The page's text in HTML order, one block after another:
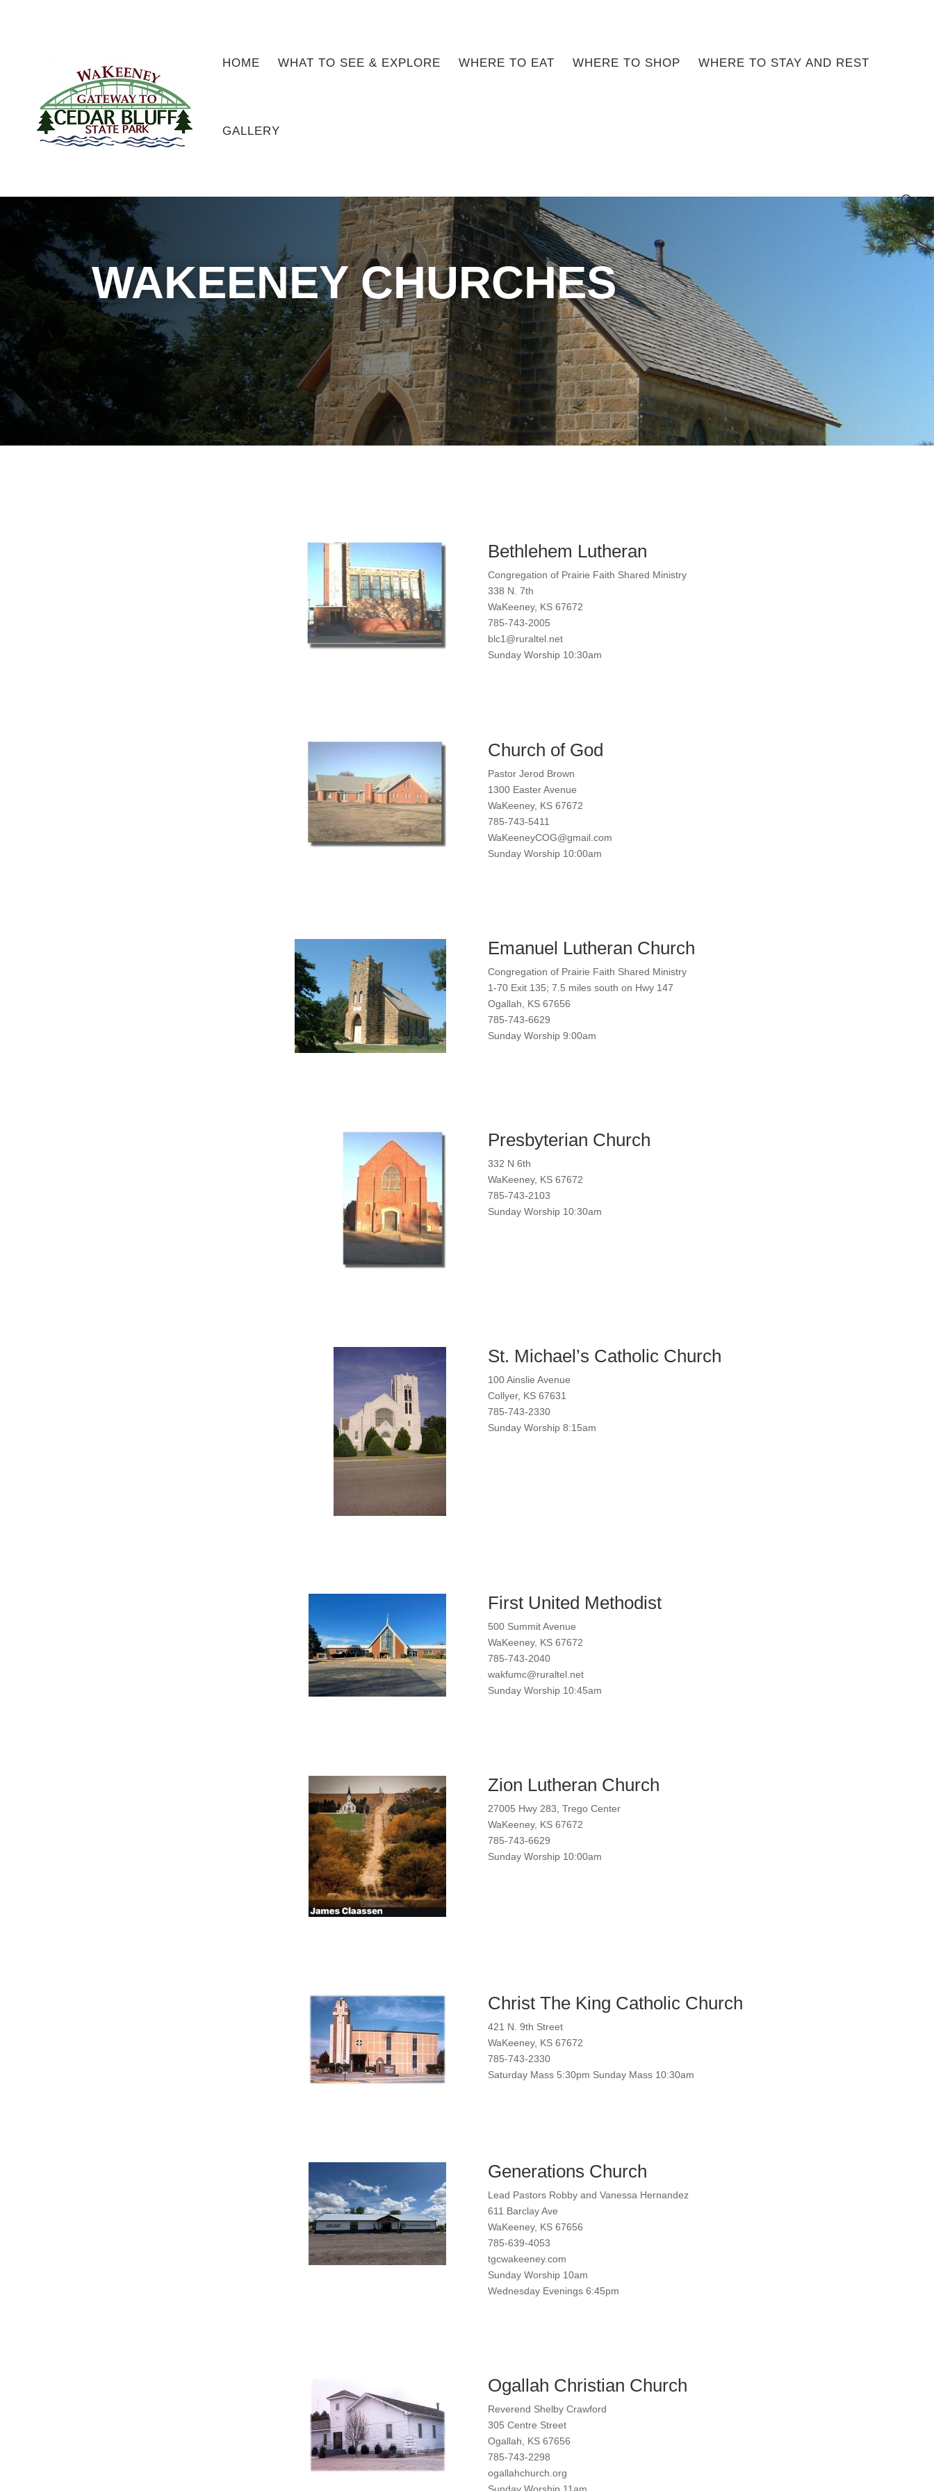
HOME WHAT TO SEE & EXPLORE WHERE TO EAT WHERE TO SHOP WHERE TO STAY AND REST
GALLERY
WAKEENEY CHURCHES
Bethlehem Lutheran
Congregation of Prairie Faith Shared Ministry
338 N. 7th
WaKeeney, KS 67672
785-743-2005
blc1@ruraltel.net
Sunday Worship 10:30am
Church of God
Pastor Jerod Brown
1300 Easter Avenue
WaKeeney, KS 67672
785-743-5411
WaKeeneyCOG@gmail.com
Sunday Worship 10:00am
Emanuel Lutheran Church
Congregation of Prairie Faith Shared Ministry
1-70 Exit 135; 7.5 miles south on Hwy 147
Ogallah, KS 67656
785-743-6629
Sunday Worship 9:00am
Presbyterian Church
332 N 6th
WaKeeney, KS 67672
785-743-2103
Sunday Worship 10:30am
St. Michael’s Catholic Church
100 Ainslie Avenue
Collyer, KS 67631
785-743-2330
Sunday Worship 8:15am
First United Methodist
500 Summit Avenue
WaKeeney, KS 67672
785-743-2040
wakfumc@ruraltel.net
Sunday Worship 10:45am
Zion Lutheran Church
27005 Hwy 283, Trego Center
WaKeeney, KS 67672
785-743-6629
Sunday Worship 10:00am
Christ The King Catholic Church
421 N. 9th Street
WaKeeney, KS 67672
785-743-2330
Saturday Mass 5:30pm Sunday Mass 10:30am
Generations Church
Lead Pastors Robby and Vanessa Hernandez
611 Barclay Ave
WaKeeney, KS 67656
785-639-4053
tgcwakeeney.com
Sunday Worship 10am
Wednesday Evenings 6:45pm
Ogallah Christian Church
Reverend Shelby Crawford
305 Centre Street
Ogallah, KS 67656
785-743-2298
ogallahchurch.org